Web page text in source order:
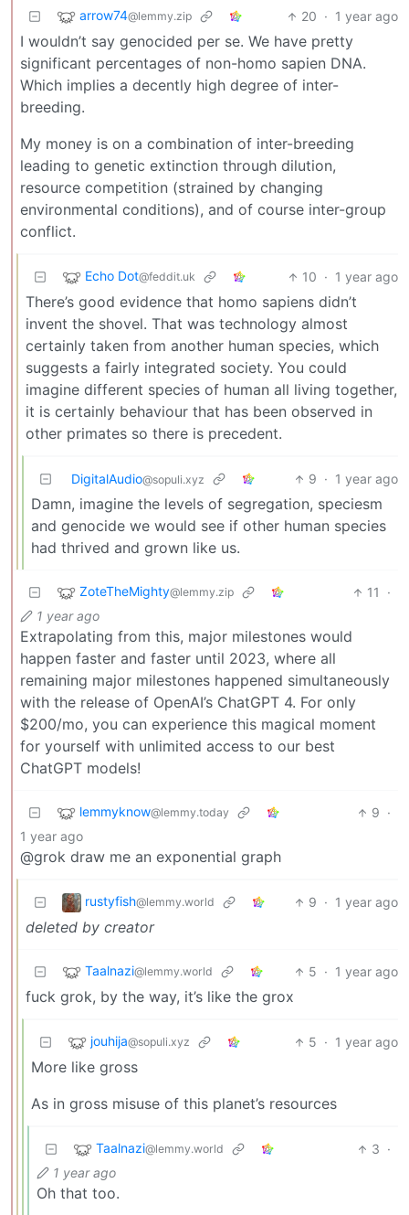
arrow74@lemmy.zip 20 · 1 year ago
I wouldn’t say genocided per se. We have pretty
significant percentages of non-homo sapien DNA.
Which implies a decently high degree of inter-
breeding.
My money is on a combination of inter-breeding
leading to genetic extinction through dilution,
resource competition (strained by changing
environmental conditions), and of course inter-group
conflict.
Echo Dot@feddit.uk 10 · 1 year ago
There’s good evidence that homo sapiens didn’t
invent the shovel. That was technology almost
certainly taken from another human species, which
suggests a fairly integrated society. You could
imagine different species of human all living together,
it is certainly behaviour that has been observed in
other primates so there is precedent.
DigitalAudio@sopuli.xyz 9 · 1 year ago
Damn, imagine the levels of segregation, speciesm
and genocide we would see if other human species
had thrived and grown like us.
ZoteTheMighty@lemmy.zip 11
·
1 year ago
Extrapolating from this, major milestones would
happen faster and faster until 2023, where all
remaining major milestones happened simultaneously
with the release of OpenAI’s ChatGPT 4. For only
$200/mo, you can experience this magical moment
for yourself with unlimited access to our best
ChatGPT models!
lemmyknow@lemmy.today 9 ·
1 year ago
@grok draw me an exponential graph
rustyfish@lemmy.world 9 · 1 year ago
deleted by creator
Taalnazi@lemmy.world 5 · 1 year ago
fuck grok, by the way, it’s like the grox
jouhija@sopuli.xyz 5 · 1 year ago
More like gross
As in gross misuse of this planet’s resources
Taalnazi@lemmy.world 3 ·
1 year ago
Oh that too.